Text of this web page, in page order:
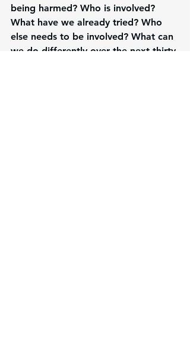
being harmed? Who is involved?
What have we already tried? Who
else needs to be involved? What can
we do differently over the next thirty